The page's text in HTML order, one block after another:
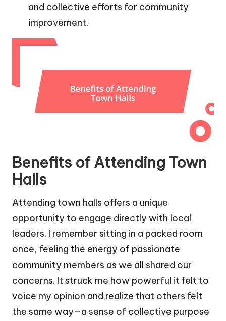
and collective efforts for community
improvement.
Benefits of Attending Town
Halls
Attending town halls offers a unique
opportunity to engage directly with local
leaders. I remember sitting in a packed room
once, feeling the energy of passionate
community members as we all shared our
concerns. It struck me how powerful it felt to
voice my opinion and realize that others felt
the same way—a sense of collective purpose